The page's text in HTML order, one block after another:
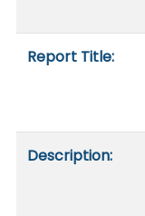
Report Title:
Description: